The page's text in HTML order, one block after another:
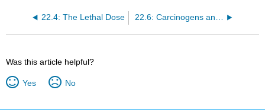
22.4: The Lethal Dose 22.6: Carcinogens and Teratogens
Was this article helpful?
Yes No